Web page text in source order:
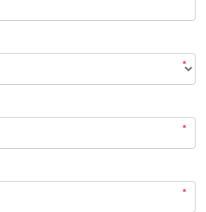
*
*
*